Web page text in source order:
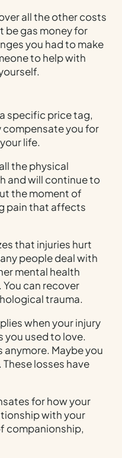
all the other costs
be gas money for
you had to make
to help with
specific price tag,
compensate you for
life.
the physical
and will continue to
the moment of
pain that affects
that injuries hurt
people deal with
mental health
can recover
trauma.
when your injury
used to love.
anymore. Maybe you
losses have
for how your
with your
companionship,